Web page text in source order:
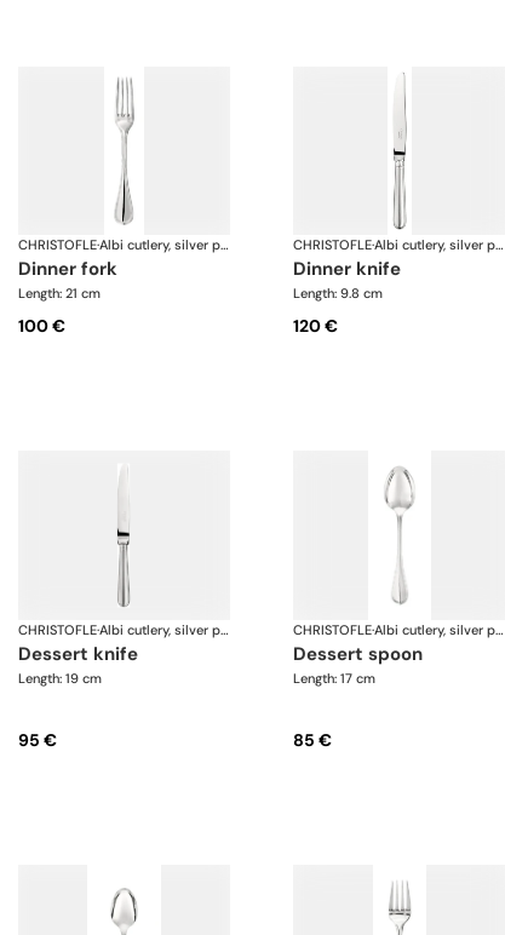
CHRISTOFLE· Albi cutlery, silver plated
dinner fork
Length: 21 cm
100 €
CHRISTOFLE· Albi cutlery, silver plated
dinner knife
Length: 9.8 cm
120 €
CHRISTOFLE· Albi cutlery, silver plated
dessert knife
Length: 19 cm
95 €
CHRISTOFLE· Albi cutlery, silver plated
dessert spoon
Length: 17 cm
85 €